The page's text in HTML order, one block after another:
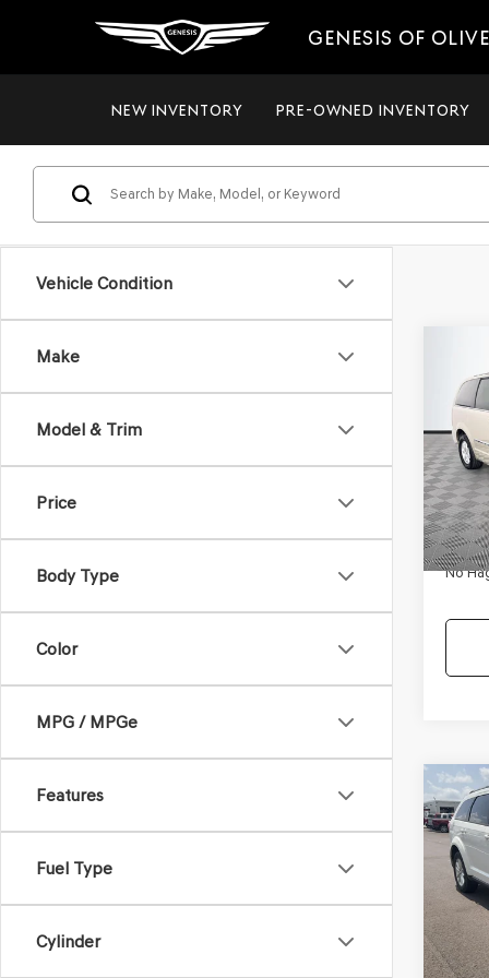
GENESIS OF
NEW INVENTORY PRE-OWNED INVENTORY
Vehicle Condition
Make
Model & Trim
Price
Body Type
Color
MPG / MPGe
Features
Fuel Type
Cylinder
VIN:
NO
Lot
No
2017
SXT
VIN:
Model:
NO
Lot